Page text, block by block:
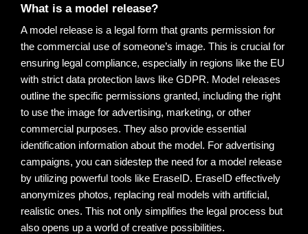
What is a model release?
A model release is a legal form that grants permission for
the commercial use of someone’s image. This is crucial for
ensuring legal compliance, especially in regions like the EU
with strict data protection laws like GDPR. Model releases
outline the specific permissions granted, including the right
to use the image for advertising, marketing, or other
commercial purposes. They also provide essential
identification information about the model. For advertising
campaigns, you can sidestep the need for a model release
by utilizing powerful tools like EraseID. EraseID effectively
anonymizes photos, replacing real models with artificial,
realistic ones. This not only simplifies the legal process but
also opens up a world of creative possibilities.